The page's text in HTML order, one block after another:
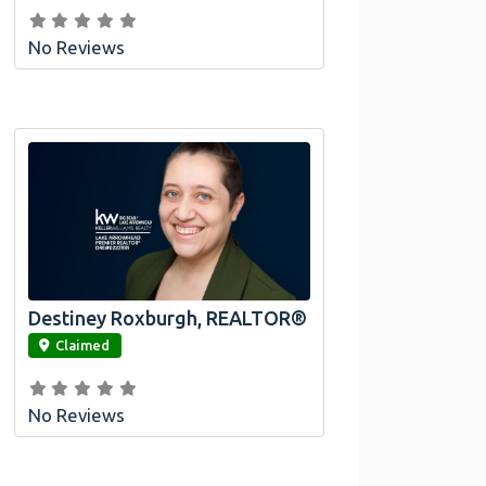
No Reviews
link
Destiney Roxburgh, REALTOR®
Claimed
No Reviews